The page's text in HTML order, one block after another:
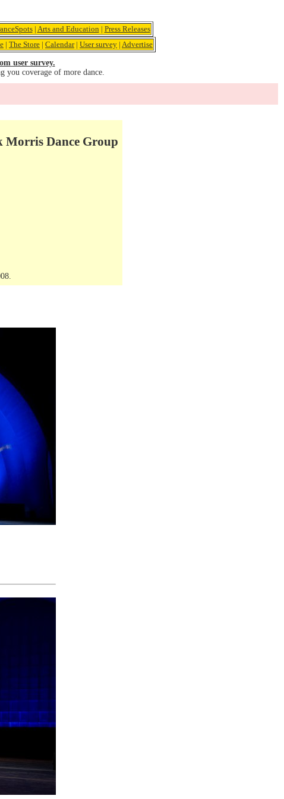
| Arts and Education | Press Releases
| The Store | Calendar| User survey | Advertise
user survey.
you coverage of more dance.
Morris Dance Group